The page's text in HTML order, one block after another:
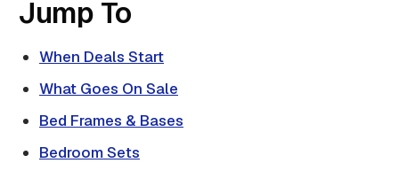
Jump To
When Deals Start
What Goes On Sale
Bed Frames & Bases
Bedroom Sets